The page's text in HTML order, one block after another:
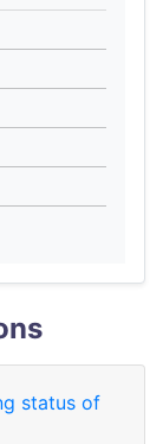
status of